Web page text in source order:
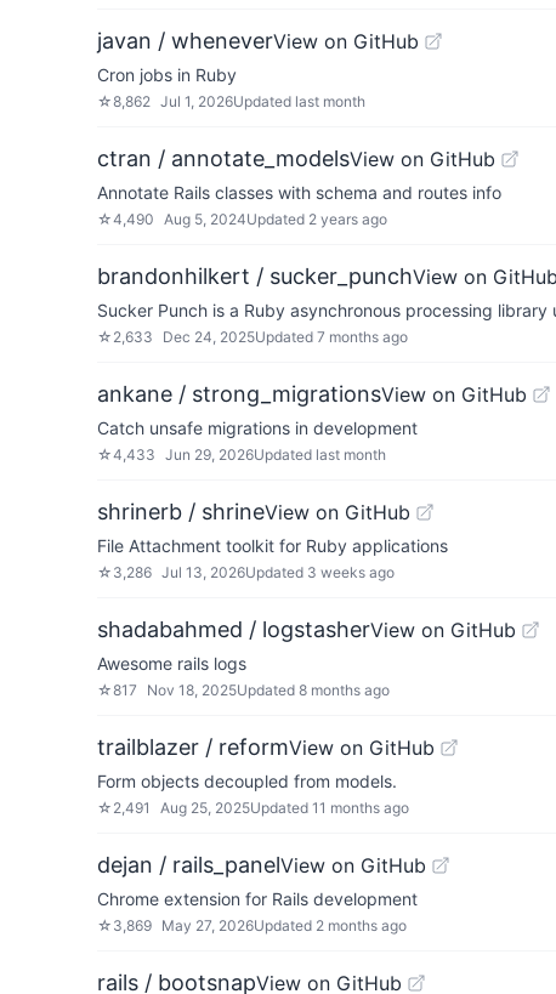
javan / wheneverView on GitHub
Cron jobs in Ruby
☆8,862 Jul 1, 2026Updated last month
ctran / annotate_modelsView on GitHub
Annotate Rails classes with schema and routes info
☆4,490 Aug 5, 2024Updated 2 years ago
brandonhilkert / sucker_punchView on GitHub
Sucker Punch is a Ruby asynchronous processing
☆ 2,633 Dec 24, 2025Updated 7 months ago
ankane / strong_migrationsView on GitHub
Catch unsafe migrations in development
☆4,433 Jun 29, 2026Updated last month
shrinerb / shrineView on GitHub
File Attachment toolkit for Ruby applications
☆ 3,286 Jul 13, 2026Updated 3 weeks ago
shadabahmed / logstasherView on GitHub
Awesome rails logs
☆817 Nov 18, 2025Updated 8 months ago
trailblazer / reformView on GitHub
Form objects decoupled from models.
☆ 2,491 Aug 25, 2025Updated 11 months ago
dejan / rails_panelView on GitHub
Chrome extension for Rails development
☆ 3,869 May 27, 2026Updated 2 months ago
rails / bootsnapView on GitHub